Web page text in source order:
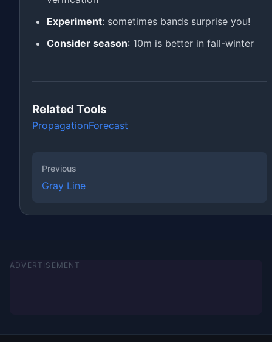
Experiment: sometimes bands surprise you!
Consider season: 10m is better in fall-winter
Related Tools
PropagationForecast
Previous
Gray Line
ADVERTISEMENT